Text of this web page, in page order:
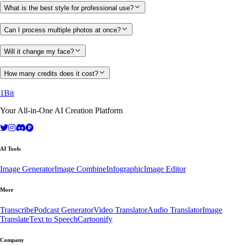
What is the best style for professional use?
Can I process multiple photos at once?
Will it change my face?
How many credits does it cost?
1Bit
Your All-in-One AI Creation Platform
AI Tools
Image GeneratorImage CombineInfographicImage Editor
More
TranscribePodcast GeneratorVideo TranslatorAudio TranslatorImage
TranslateText to SpeechCartoonify
Company